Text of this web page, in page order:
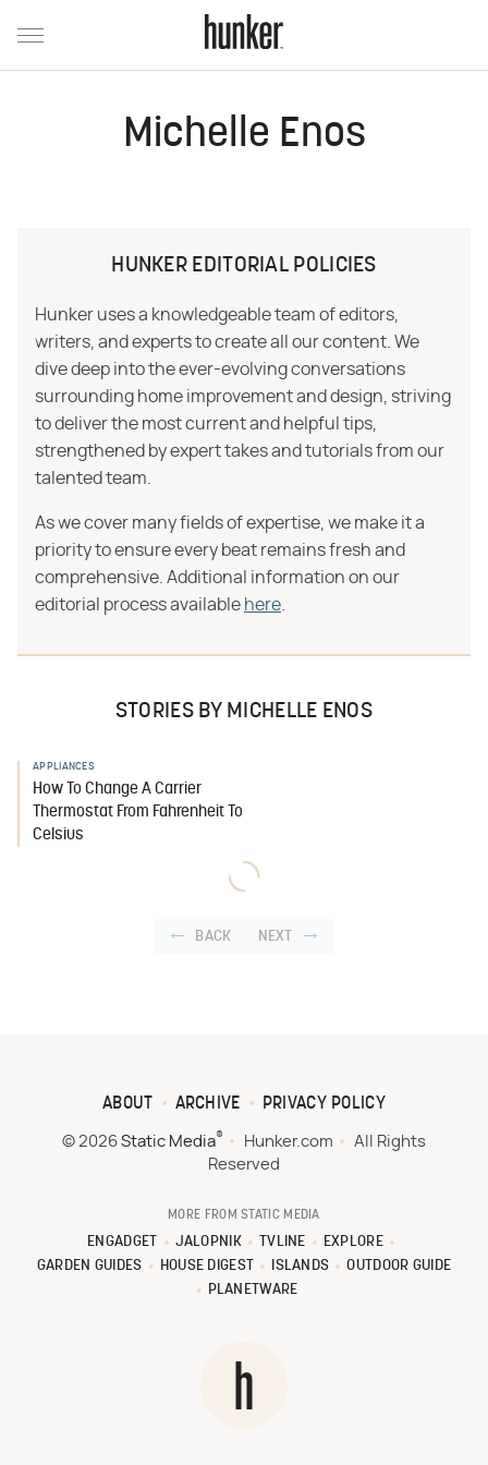
Michelle Enos
HUNKER EDITORIAL POLICIES
Hunker uses a knowledgeable team of editors,
writers, and experts to create all our content. We
dive deep into the ever-evolving conversations
surrounding home improvement and design, striving
to deliver the most current and helpful tips,
strengthened by expert takes and tutorials from our
talented team.
As we cover many fields of expertise, we make it a
priority to ensure every beat remains fresh and
comprehensive. Additional information on our
editorial process available here
STORIES BY MICHELLE ENOS
APPLIANCES
How To Change A Carrier
Thermostat From Fahrenheit To
Celsius
BACK NEXT
ABOUT ARCHIVE PRIVACY POLICY
© 2026 Static Media® Hunker.com
All Rights
Reserved
MORE FROM STATIC MEDIA
ENGADGET JALOPNIK TVLINE
EXPLORE
GARDEN GUIDES
HOUSE DIGEST ISLANDS
OUTDOOR GUIDE
PLANETWARE